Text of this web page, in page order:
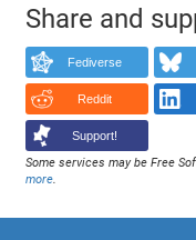
Share and
Fediverse
Reddit
Support!
Some services may be Free
more.